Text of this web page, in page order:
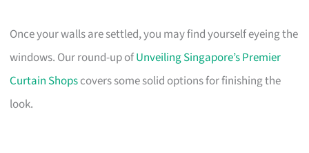
Once your walls are settled, you may find yourself eyeing the
windows. Our round-up ofUnveiling Singapore’s Premier
Curtain Shopscovers some solid options for finishing the
look.